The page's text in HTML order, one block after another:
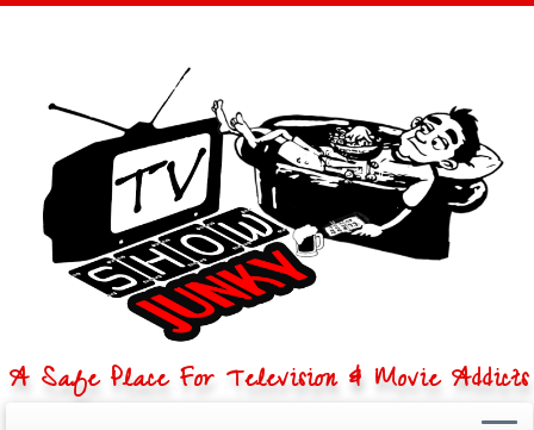
A Safe Place For Television & Movie Addicts